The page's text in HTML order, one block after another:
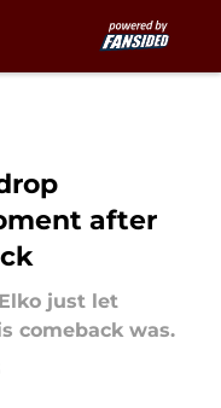
after
just let
comeback was.